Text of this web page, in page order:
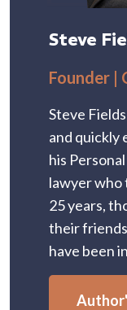
Steve
Founder |
Steve
and quickly
his
lawyer who
25 years,
their
have been